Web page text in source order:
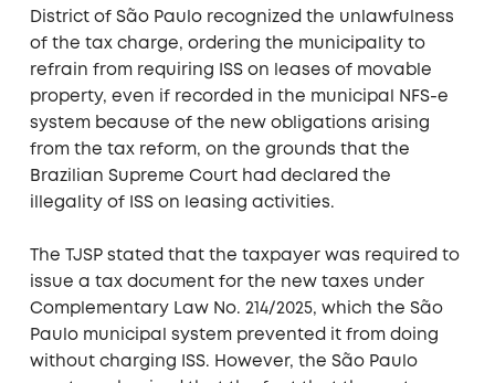
District of São Paulo recognized the unlawfulness
of the tax charge, ordering the municipality to
refrain from requiring ISS on leases of movable
property, even if recorded in the municipal NFS-e
system because of the new obligations arising
from the tax reform, on the grounds that the
Brazilian Supreme Court had declared the
illegality of ISS on leasing activities.
The TJSP stated that the taxpayer was required to
issue a tax document for the new taxes under
Complementary Law No. 214/2025, which the São
Paulo municipal system prevented it from doing
without charging ISS. However, the São Paulo